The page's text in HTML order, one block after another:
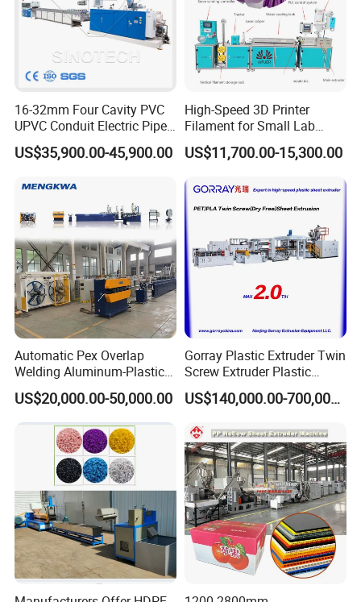
16-32mm Four Cavity PVC
UPVC Conduit Electric Pipe
Extruder Making Extrusion
Machine Production Line
US$35,900.00-45,900.00
High-Speed 3D Printer
Filament for Small Lab
Extruder
US$11,700.00-15,300.00
Automatic Pex Overlap
Welding Aluminum-Plastic
Composite Pipe Extrusion
Line Multilayer Pex-Al-Pex
Tube Plastic Extruder
Underfloor Heating Pipe
Making Machine
US$20,000.00-50,000.00
Gorray Plastic Extruder Twin
Screw Extruder Plastic
Sheet Extruder Industrial
Strength Build Extrusion US$140,000.00-700,000.00